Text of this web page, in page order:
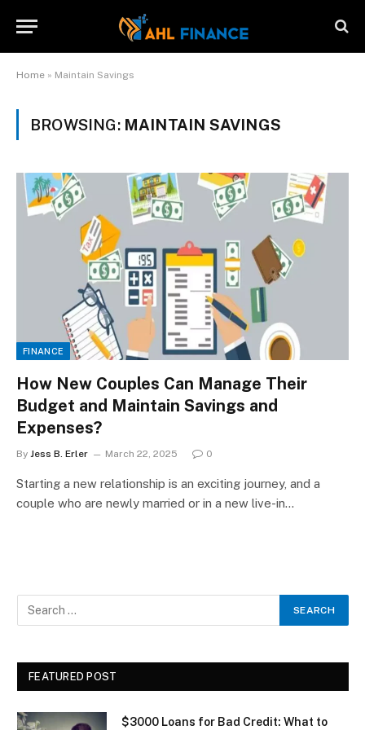
Home » Maintain Savings
BROWSING: MAINTAIN SAVINGS
FINANCE
How New Couples Can Manage Their
Budget and Maintain Savings and
Expenses?
By Jess B. Erler March 22, 2025 0
Starting a new relationship is an exciting journey, and a
couple who are newly married or in a new live-in…
FEATURED POST
$3000 Loans for Bad Credit: What to